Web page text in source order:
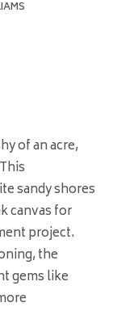
of an acre,
sandy shores
canvas for
project.
the
gems like